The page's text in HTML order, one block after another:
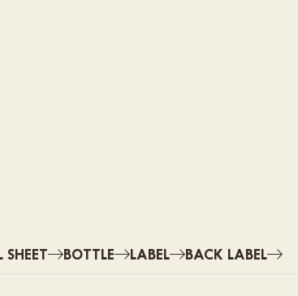
BOTTLE LABEL BACK LABEL